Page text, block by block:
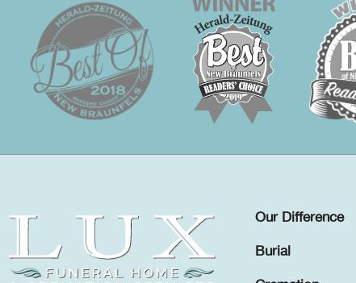
Our Difference
Burial